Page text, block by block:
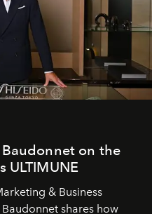
on the
ULTIMUNE
& Business
shares how